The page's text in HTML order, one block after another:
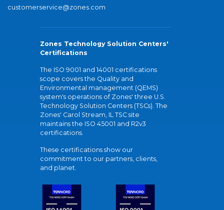
customerservice@zones.com
Zones Technology Solution Centers'
Certifications
The ISO 9001 and 14001 certifications
scope covers the Quality and
Environmental management (QEMS)
system's operations of Zones' three U.S.
Technology Solution Centers (TSCs). The
Zones' Carol Stream, IL TSC site
maintains the ISO 45001 and R2v3
certifications.
These certifications show our
commitment to our partners, clients,
and planet.